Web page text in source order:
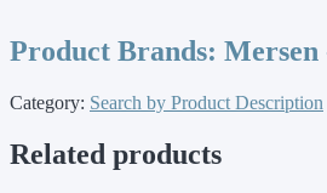
Product Brands:
Category: Search by Product Description
Related products